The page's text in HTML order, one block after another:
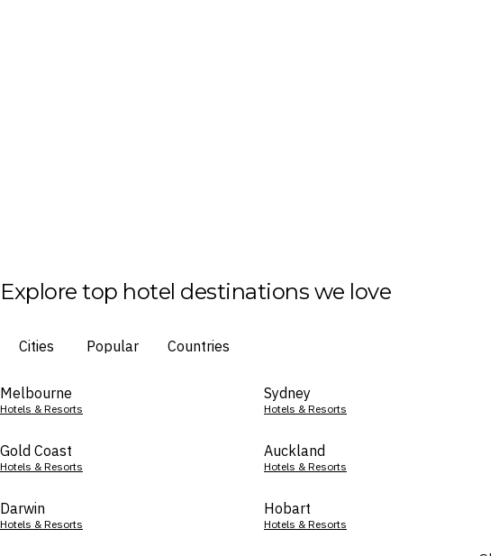
Explore top hotel destinations we love
Cities Popular Countries
Melbourne
Hotels & Resorts
Sydney
Hotels & Resorts
Gold Coast
Hotels & Resorts
Auckland
Hotels & Resorts
Darwin
Hotels & Resorts
Hobart
Hotels & Resorts